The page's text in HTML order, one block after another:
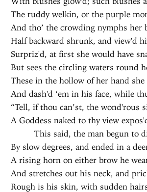
The ruddy welkin, or the purple
And tho’ the crowding nymphs her
Half backward shrunk, and view'd
Surpriz'd, at first she would have
But sees the circling waters round
These in the hollow of her hand she
And dash'd ‘em in his face, while
“Tell, if thou can’st, the wond'rous
A Goddess naked to thy view
This said, the man begun to
By slow degrees, and ended in a
A rising horn on either brow he
And stretches out his neck, and
Rough is his skin, with sudden